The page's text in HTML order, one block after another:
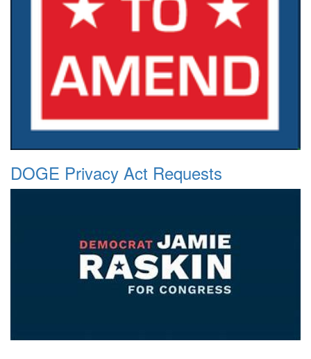
DOGE Privacy Act Requests